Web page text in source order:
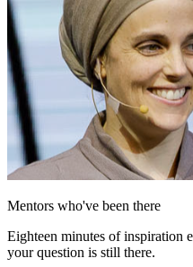
Mentors who've been there
Eighteen minutes of inspiration
your question is still there.